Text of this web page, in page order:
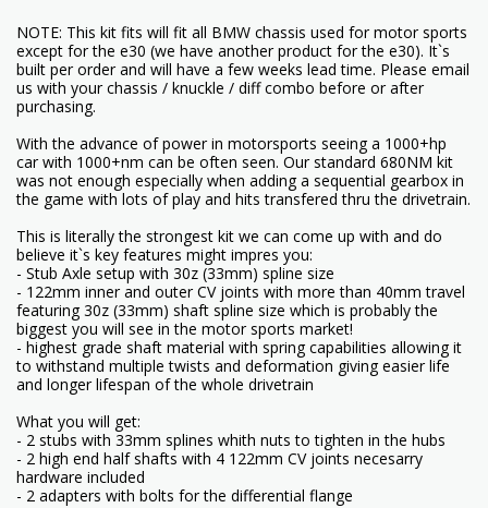
NOTE: This kit fits will fit all BMW chassis used for motor sports
except for the e30 (we have another product for the e30). It`s
built per order and will have a few weeks lead time. Please email
us with your chassis / knuckle / diff combo before or after
purchasing.
With the advance of power in motorsports seeing a 1000+hp
car with 1000+nm can be often seen. Our standard 680NM kit
was not enough especially when adding a sequential gearbox in
the game with lots of play and hits transfered thru the drivetrain.
This is literally the strongest kit we can come up with and do
believe it`s key features might impres you:
- Stub Axle setup with 30z (33mm) spline size
- 122mm inner and outer CV joints with more than 40mm travel
featuring 30z (33mm) shaft spline size which is probably the
biggest you will see in the motor sports market!
- highest grade shaft material with spring capabilities allowing it
to withstand multiple twists and deformation giving easier life
and longer lifespan of the whole drivetrain
What you will get:
- 2 stubs with 33mm splines whith nuts to tighten in the hubs
- 2 high end half shafts with 4 122mm CV joints necesarry
hardware included
- 2 adapters with bolts for the differential flange